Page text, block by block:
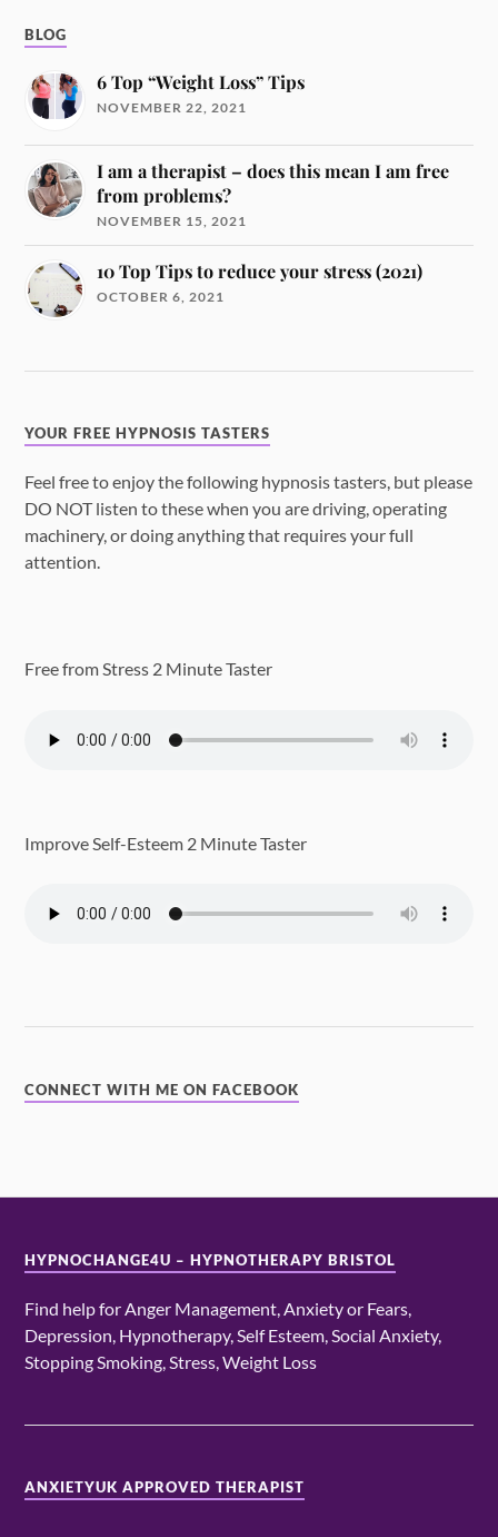
BLOG
6 Top “Weight Loss” Tips
NOVEMBER 22, 2021
I am a therapist – does this mean I am free
from problems?
NOVEMBER 15, 2021
10 Top Tips to reduce your stress (2021)
OCTOBER 6, 2021
YOUR FREE HYPNOSIS TASTERS
Feel free to enjoy the following hypnosis tasters, but please
DO NOT listen to these when you are driving, operating
machinery, or doing anything that requires your full
attention.
Free from Stress 2 Minute Taster
Improve Self-Esteem 2 Minute Taster
CONNECT WITH ME ON FACEBOOK
HYPNOCHANGE4U – HYPNOTHERAPY BRISTOL
Find help for Anger Management, Anxiety or Fears,
Depression, Hypnotherapy, Self Esteem, Social Anxiety,
Stopping Smoking, Stress, Weight Loss
ANXIETYUK APPROVED THERAPIST